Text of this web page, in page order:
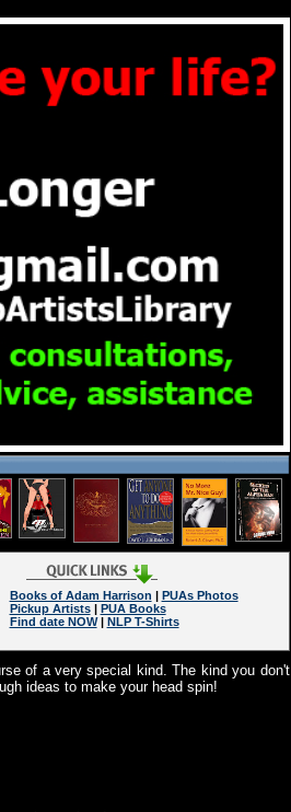
Books of Adam Harrison | PUAs Photos
Pickup Artists| PUA Books
Find date NOW| NLP T-Shirts
of a very special kind. The kind you don't
ideas to make your head spin!